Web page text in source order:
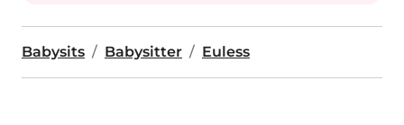
Babysits Babysitter Euless